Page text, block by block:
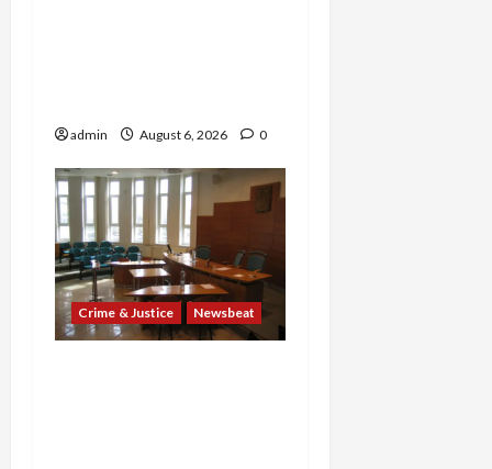
admin August 6, 2026 0
Crime & Justice Newsbeat